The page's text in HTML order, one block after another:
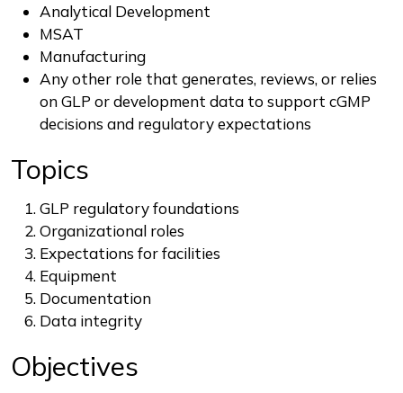
Analytical Development
MSAT
Manufacturing
Any other role that generates, reviews, or relies
on GLP or development data to support cGMP
decisions and regulatory expectations
Topics
GLP regulatory foundations
Organizational roles
Expectations for facilities
Equipment
Documentation
Data integrity
Objectives